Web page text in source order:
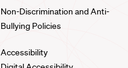
Non-Discrimination and Anti-
Bullying Policies
Accessibility